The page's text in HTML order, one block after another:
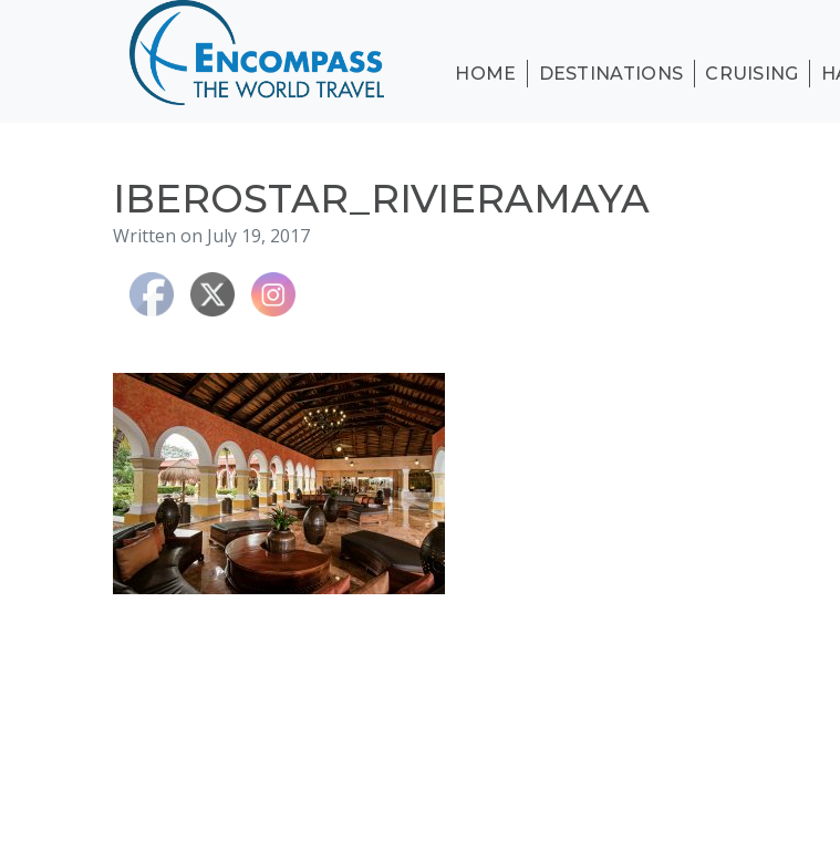
CRUISING
HONEYMOONS
TESTIMONIALS
HOME DESTINATIONS CRUISING
IBEROSTAR_RIVIERAMAYA
Written on July 19, 2017